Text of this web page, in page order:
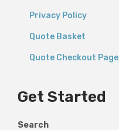
Privacy Policy
Quote Basket
Quote Checkout Page
Get Started
Search